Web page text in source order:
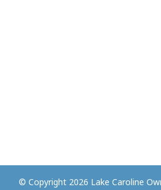
© Copyright 2026 Lake Caroline